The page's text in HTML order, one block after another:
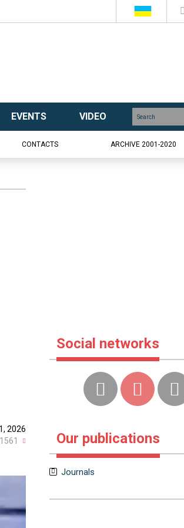
EVENTS VIDEO
CONTACTS ARCHIVE 2001-2020
2026
Social networks
Our publications
Journals